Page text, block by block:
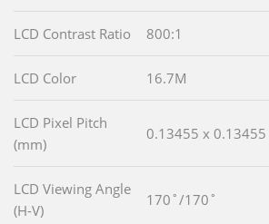
LCD Contrast Ratio 800:1
LCD Color 16.7M
LCD Pixel Pitch
(mm)
0.13455 x 0.13455
LCD Viewing Angle
(H-V)
170˚/170˚